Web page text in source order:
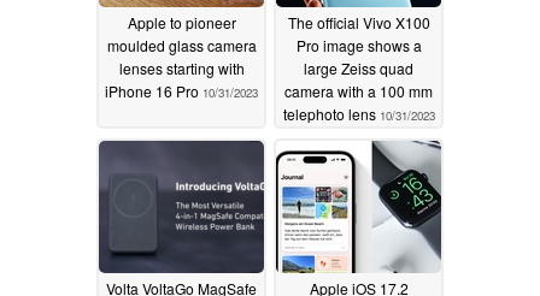
Apple to pioneer
moulded glass camera
lenses starting with
iPhone 16 Pro 10/31/2023
The official Vivo X100
Pro image shows a
large Zeiss quad
camera with a 100 mm
telephoto lens 10/31/2023
Volta VoltaGo MagSafe
Apple iOS 17.2